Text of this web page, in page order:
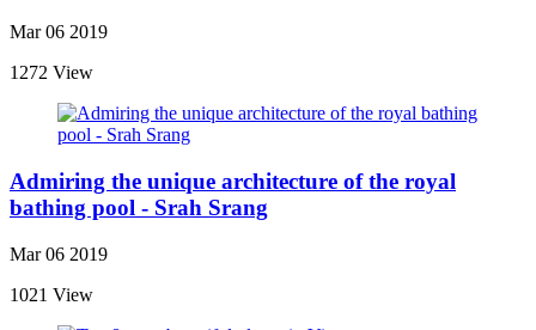
Mar 06 2019
1272 View
Admiring the unique architecture of the royal
bathing pool - Srah Srang
Mar 06 2019
1021 View